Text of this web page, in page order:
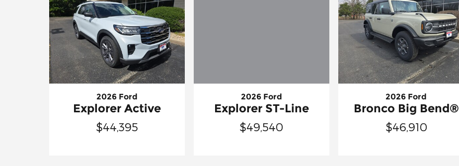
2026 Ford
Explorer Active
$44,395
2026 Ford
Explorer ST-Line
$49,540
2026 Ford
Bronco Big Bend®
$46,910